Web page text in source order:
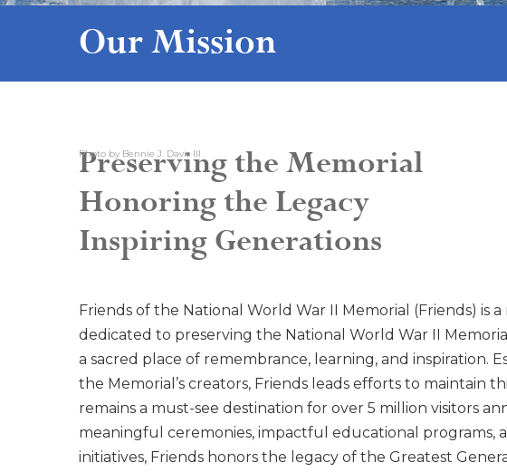
Our Mission
Preserving the Memorial
Honoring the Legacy
Inspiring Generations
Friends of the National World War II Memorial (Friends) is
dedicated to preserving the National World War II
a sacred place of remembrance, learning, and inspiration.
the Memorial’s creators, Friends leads efforts to maintain
remains a must-see destination for over 5 million visitors
meaningful ceremonies, impactful educational programs,
initiatives, Friends honors the legacy of the Greatest
Photo by Bennie J. Davis III